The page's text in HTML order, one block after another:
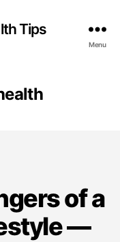
Tips
Menu
of a
—